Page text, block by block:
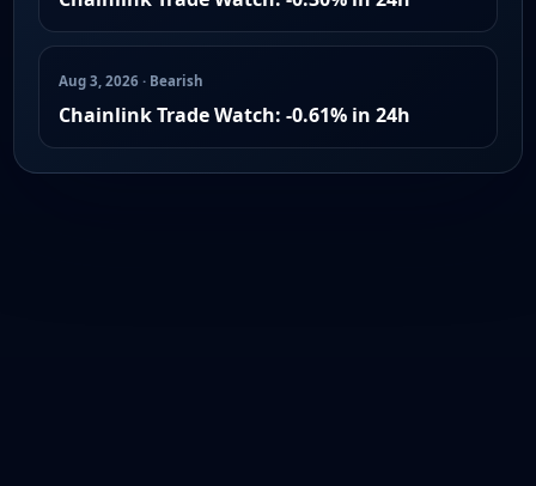
Aug 3, 2026 · Bearish
Chainlink Trade Watch: -0.61% in 24h